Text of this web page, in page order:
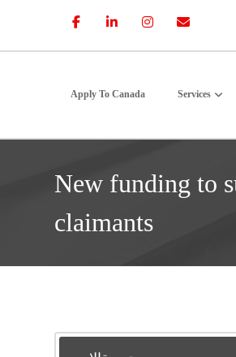
Apply To Canada Services
New funding to
claimants